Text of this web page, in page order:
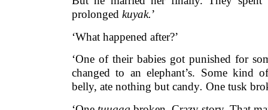
prolonged kuyak.’
‘What happened after?’
‘One of their babies got punished for
changed to an elephant’s. Some kind
belly, ate nothing but candy. One tusk